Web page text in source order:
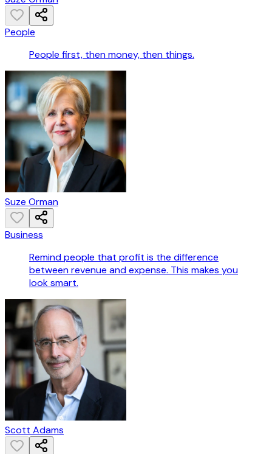
People
People first, then money, then things.
Suze Orman
Business
Remind people that profit is the difference
between revenue and expense. This makes you
look smart.
Scott Adams